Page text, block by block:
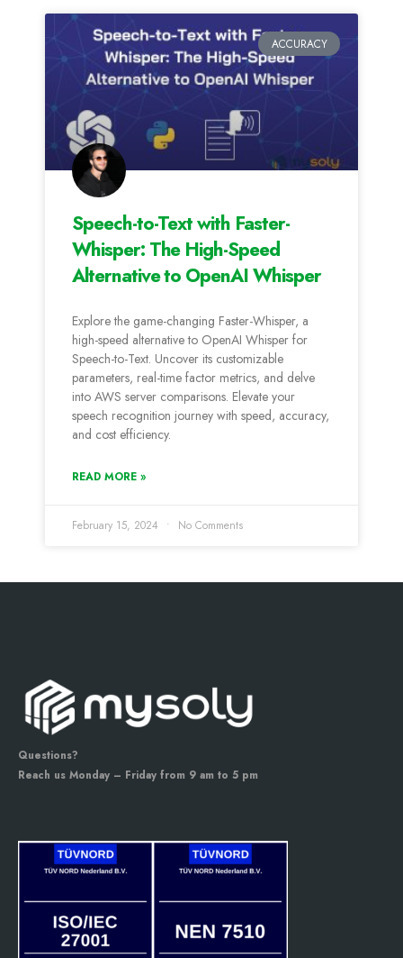
ACCURACY
Speech-to-Text with Faster-
Whisper: The High-Speed
Alternative to OpenAI Whisper
Explore the game-changing Faster-Whisper, a
high-speed alternative to OpenAI Whisper for
Speech-to-Text. Uncover its customizable
parameters, real-time factor metrics, and delve
into AWS server comparisons. Elevate your
speech recognition journey with speed, accuracy,
and cost efficiency.
READ MORE »
February 15, 2024 No Comments
Questions?
Reach us Monday – Friday from 9 am to 5 pm